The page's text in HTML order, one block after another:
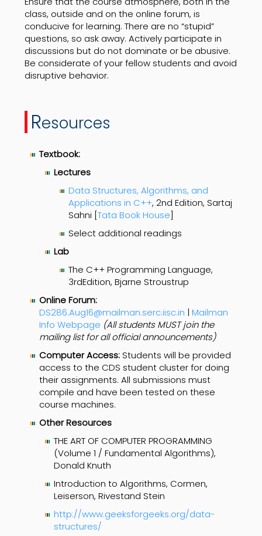
class, outside and on the online forum, is
conducive for learning. There are no “stupid”
questions, so ask away. Actively participate in
discussions but do not dominate or be abusive.
Be considerate of your fellow students and avoid
disruptive behavior.
Resources
Textbook:
Lectures
Data Structures, Algorithms, and
Applications in C++, 2nd Edition, Sartaj
Sahni [Tata Book House]
Select additional readings
Lab
The C++ Programming Language,
3rdEdition, Bjarne Stroustrup
Online Forum:
DS286.Aug16@mailman.serc.iisc.in | Mailman
Info Webpage (All students MUST join the
mailing list for all official announcements)
Computer Access:Students will be provided
access to the CDS student cluster for doing
their assignments. All submissions must
compile and have been tested on these
course machines.
Other Resources
THE ART OF COMPUTER PROGRAMMING
(Volume 1 / Fundamental Algorithms),
Donald Knuth
Introduction to Algorithms, Cormen,
Leiserson, Rivestand Stein
http://www.geeksforgeeks.org/data-
structures/